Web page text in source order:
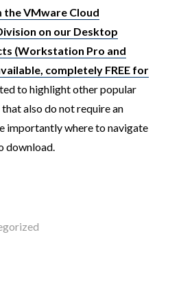
VMware Cloud
on our Desktop
(Workstation Pro and
completely FREE for
to highlight other popular
also do not require an
importantly where to navigate
download.